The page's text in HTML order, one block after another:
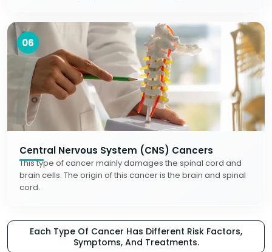
06
Central Nervous System (CNS) Cancers
This type of cancer mainly damages the spinal cord and
brain cells. The origin of this cancer is the brain and spinal
cord.
Each Type Of Cancer Has Different Risk Factors,
Symptoms, And Treatments.